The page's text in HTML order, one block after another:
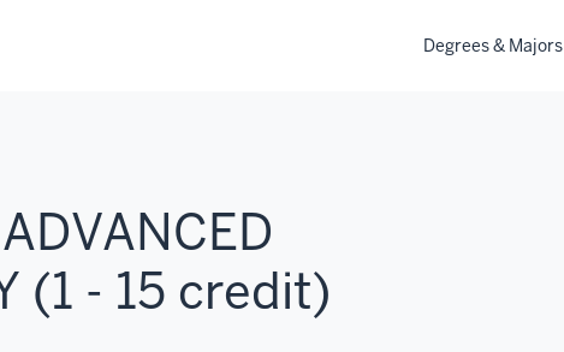
Degrees & Majors
(1 - 15 credit)